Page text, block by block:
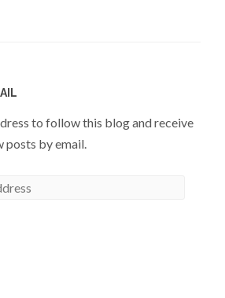
to follow this blog and receive
by email.